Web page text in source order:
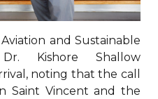
and Sustainable
Kishore Shallow
noting that the call
Saint Vincent and the